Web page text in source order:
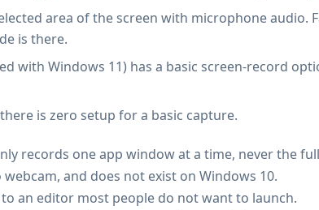
area of the screen with microphone
is there.
with Windows 11) has a basic screen-record
is zero setup for a basic capture.
records one app window at a time, never the full
and does not exist on Windows 10.
an editor most people do not want to launch.